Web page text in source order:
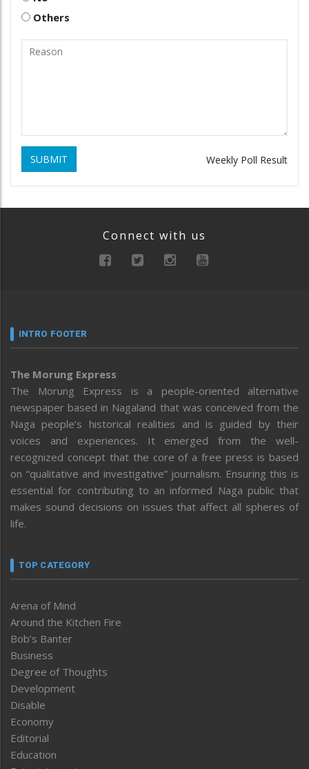
Others
SUBMIT Weekly Poll Result
Connect with us
INTRO FOOTER
The Morung Express
The Morung Express is a people-oriented alternative
newspaper based in Nagaland that was conceived from the
Naga people’s historical realities and is guided by their
voices and experiences. It emerged from the well-
recognized concept that the core of a free press is based
on “qualitative and investigative” journalism. Ensuring this is
essential for contributing to an informed Naga public that
makes sound decisions on issues that affect all spheres of
life.
TOP CATEGORY
Arena of Mind
Around the Kitchen Fire
Bob’s Banter
Business
Degree of Thoughts
Development
Disable
Economy
Editorial
Education